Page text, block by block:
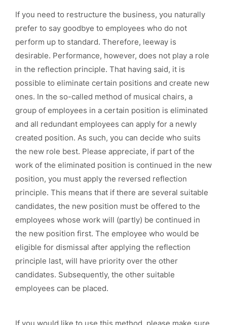
If you need to restructure the business, you naturally
prefer to say goodbye to employees who do not
perform up to standard. Therefore, leeway is
desirable. Performance, however, does not play a role
in the reflection principle. That having said, it is
possible to eliminate certain positions and create new
ones. In the so-called method of musical chairs, a
group of employees in a certain position is eliminated
and all redundant employees can apply for a newly
created position. As such, you can decide who suits
the new role best. Please appreciate, if part of the
work of the eliminated position is continued in the new
position, you must apply the reversed reflection
principle. This means that if there are several suitable
candidates, the new position must be offered to the
employees whose work will (partly) be continued in
the new position first. The employee who would be
eligible for dismissal after applying the reflection
principle last, will have priority over the other
candidates. Subsequently, the other suitable
employees can be placed.